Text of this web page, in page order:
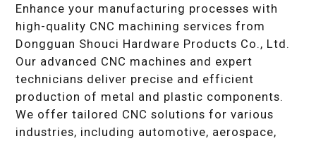
Enhance your manufacturing processes with
high-quality CNC machining services from
Dongguan Shouci Hardware Products Co., Ltd.
Our advanced CNC machines and expert
technicians deliver precise and efficient
production of metal and plastic components.
We offer tailored CNC solutions for various
industries, including automotive, aerospace,